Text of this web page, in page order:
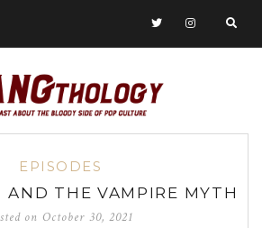
EPISODES
AND THE VAMPIRE MYTH
on October 30, 2021